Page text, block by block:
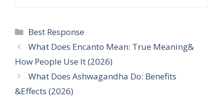
Categories
Best Response
What Does Encanto Mean: True Meaning&
How People Use It (2026)
What Does Ashwagandha Do: Benefits
&Effects (2026)